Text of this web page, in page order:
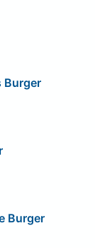
Burger
Burger